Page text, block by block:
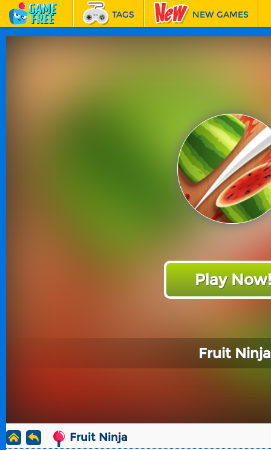
TAGS NEW GAMES
Play Now!
Fruit Ninja
Fruit Ninja